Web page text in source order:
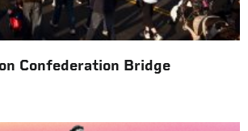
Confederation Bridge